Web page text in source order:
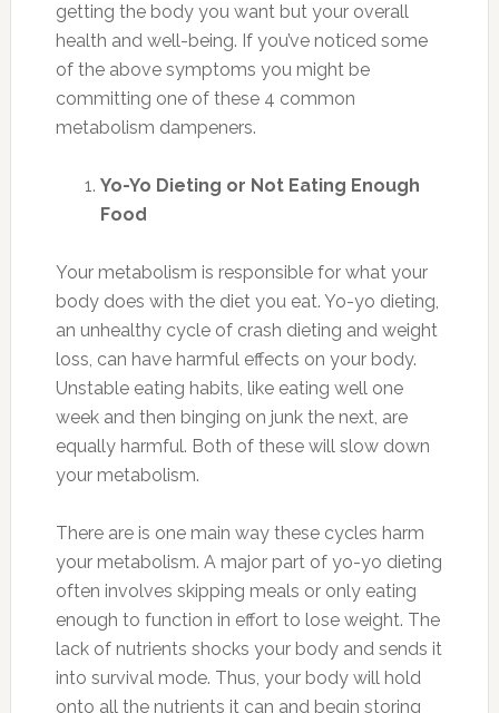
getting the body you want but your overall
health and well-being. If you’ve noticed some
of the above symptoms you might be
committing one of these 4 common
metabolism dampeners.
Yo-Yo Dieting or Not Eating Enough
Food
Your metabolism is responsible for what your
body does with the diet you eat. Yo-yo dieting,
an unhealthy cycle of crash dieting and weight
loss, can have harmful effects on your body.
Unstable eating habits, like eating well one
week and then binging on junk the next, are
equally harmful. Both of these will slow down
your metabolism.
There are is one main way these cycles harm
your metabolism. A major part of yo-yo dieting
often involves skipping meals or only eating
enough to function in effort to lose weight. The
lack of nutrients shocks your body and sends it
into survival mode. Thus, your body will hold
onto all the nutrients it can and begin storing